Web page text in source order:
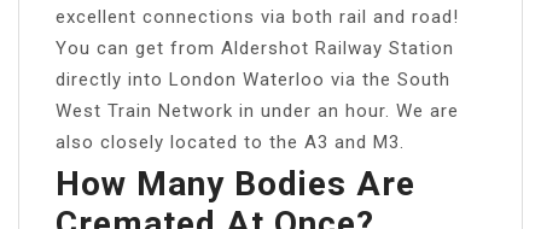
excellent connections via both rail and road!
You can get from Aldershot Railway Station
directly into London Waterloo via the South
West Train Network in under an hour. We are
also closely located to the A3 and M3.
How Many Bodies Are